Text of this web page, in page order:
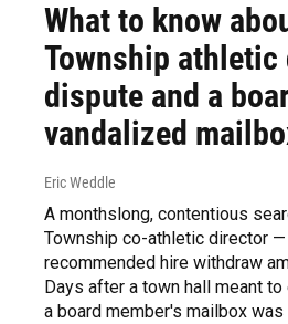
What to know
Township
dispute and a
vandalized
Eric Weddle
A monthslong, contentious
Township co-athletic director
recommended hire withdraw
Days after a town hall meant
a board member's mailbox was